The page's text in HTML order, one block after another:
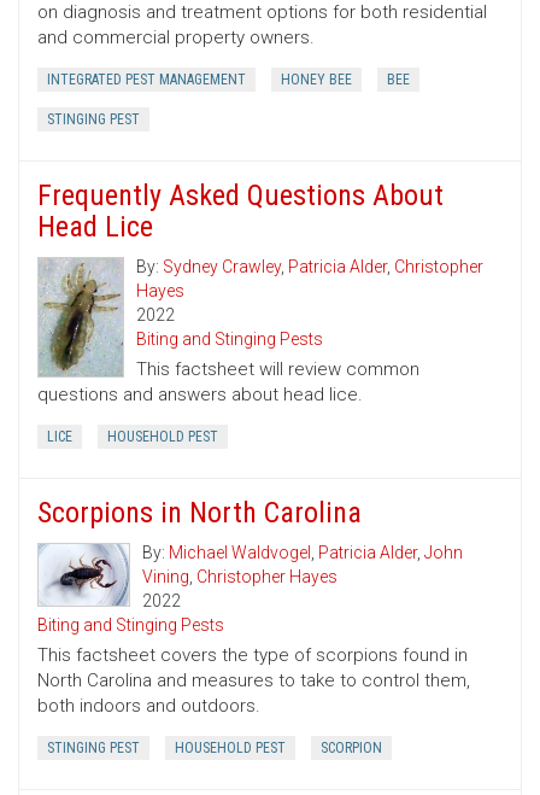
on diagnosis and treatment options for both residential
and commercial property owners.
INTEGRATED PEST MANAGEMENT HONEY BEE BEE
STINGING PEST
Frequently Asked Questions About
Head Lice
By: Sydney Crawley, Patricia Alder, Christopher
Hayes
2022
Biting and Stinging Pests
This factsheet will review common
questions and answers about head lice.
LICE HOUSEHOLD PEST
Scorpions in North Carolina
By: Michael Waldvogel , Patricia Alder, John
Vining, Christopher Hayes
2022
Biting and Stinging Pests
This factsheet covers the type of scorpions found in
North Carolina and measures to take to control them,
both indoors and outdoors.
STINGING PEST HOUSEHOLD PEST SCORPION